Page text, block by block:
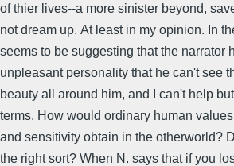
of thier lives--a more sinister beyond,
not dream up. At least in my opinion. In
seems to be suggesting that the narrator
unpleasant personality that he can't see
beauty all around him, and I can't help
terms. How would ordinary human
and sensitivity obtain in the otherworld?
the right sort? When N. says that if you